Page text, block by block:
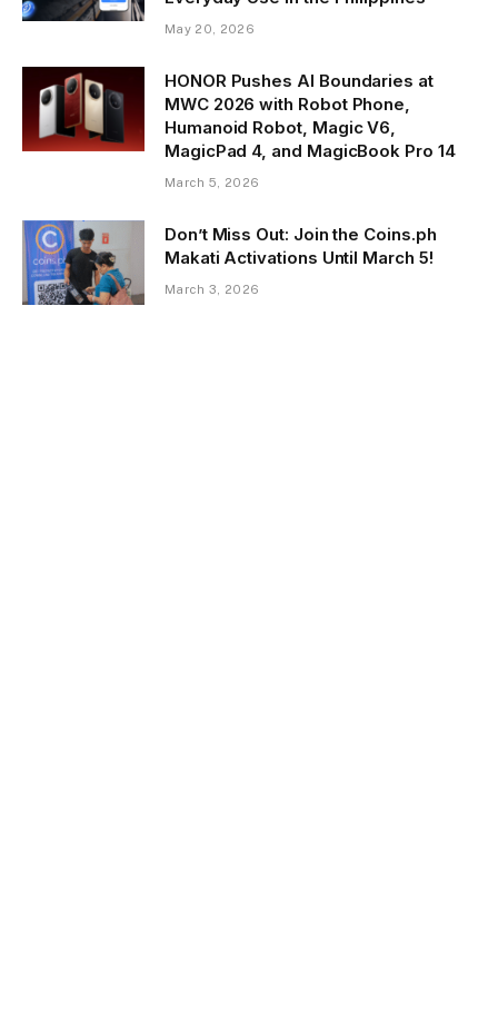
May 20, 2026
HONOR Pushes AI Boundaries at
MWC 2026 with Robot Phone,
Humanoid Robot, Magic V6,
MagicPad 4, and MagicBook Pro 14
March 5, 2026
Don’t Miss Out: Join the Coins.ph
Makati Activations Until March 5!
March 3, 2026